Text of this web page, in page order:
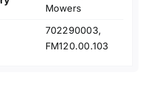
Mowers
702290003,
FM120.00.103